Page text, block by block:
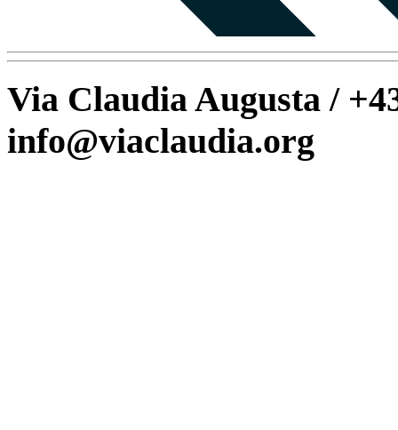
Via Claudia Augusta /
info@viaclaudia.org